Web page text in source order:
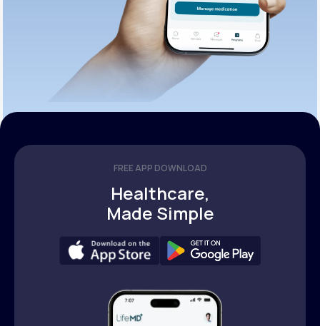
FREE APP DOWNLOAD
Healthcare,
Made Simple